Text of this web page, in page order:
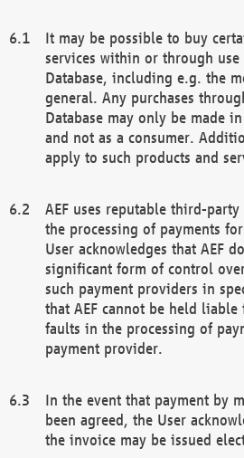
It may be possible to buy
services within or through use
Database, including e.g. the
general. Any purchases
Database may only be made
and not as a consumer.
apply to such products and
AEF uses reputable third-
the processing of payments
User acknowledges that AEF
significant form of control
such payment providers in
that AEF cannot be held
faults in the processing of
payment provider.
In the event that payment by
been agreed, the User
the invoice may be issued